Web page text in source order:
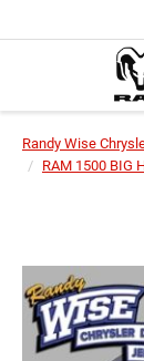
Randy Wise
RAM 1500 BIG